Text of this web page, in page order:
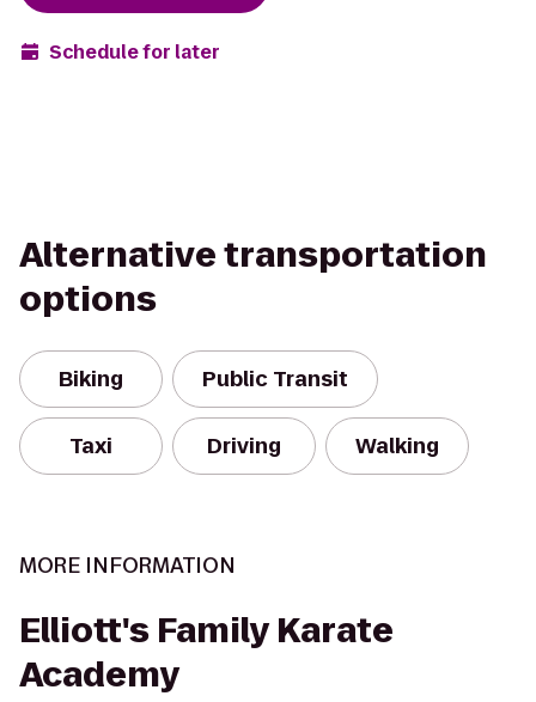
Schedule for later
Alternative transportation
options
Biking Public Transit
Taxi Driving Walking
MORE INFORMATION
Elliott's Family Karate
Academy